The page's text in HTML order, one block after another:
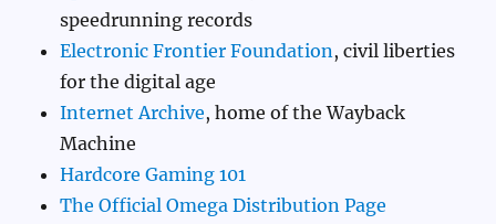
speedrunning records
Electronic Frontier Foundation , civil liberties
for the digital age
Internet Archive, home of the Wayback
Machine
Hardcore Gaming 101
The Official Omega Distribution Page